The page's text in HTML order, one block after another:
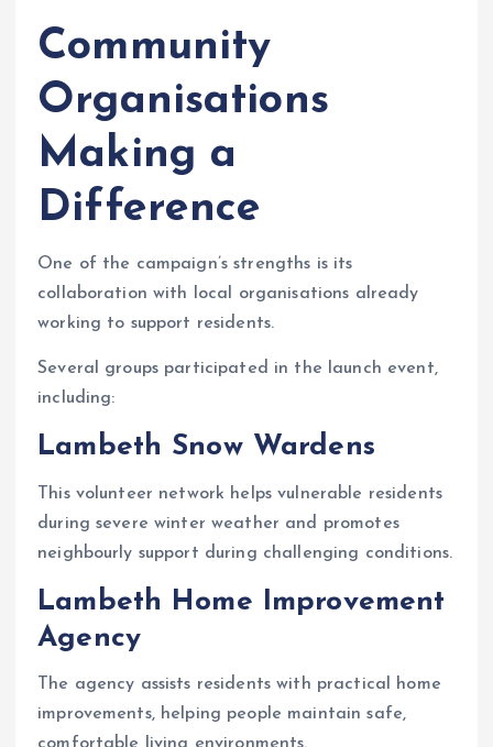
Community
Organisations
Making a
Difference
One of the campaign’s strengths is its
collaboration with local organisations already
working to support residents.
Several groups participated in the launch event,
including:
Lambeth Snow Wardens
This volunteer network helps vulnerable residents
during severe winter weather and promotes
neighbourly support during challenging conditions.
Lambeth Home Improvement
Agency
The agency assists residents with practical home
improvements, helping people maintain safe,